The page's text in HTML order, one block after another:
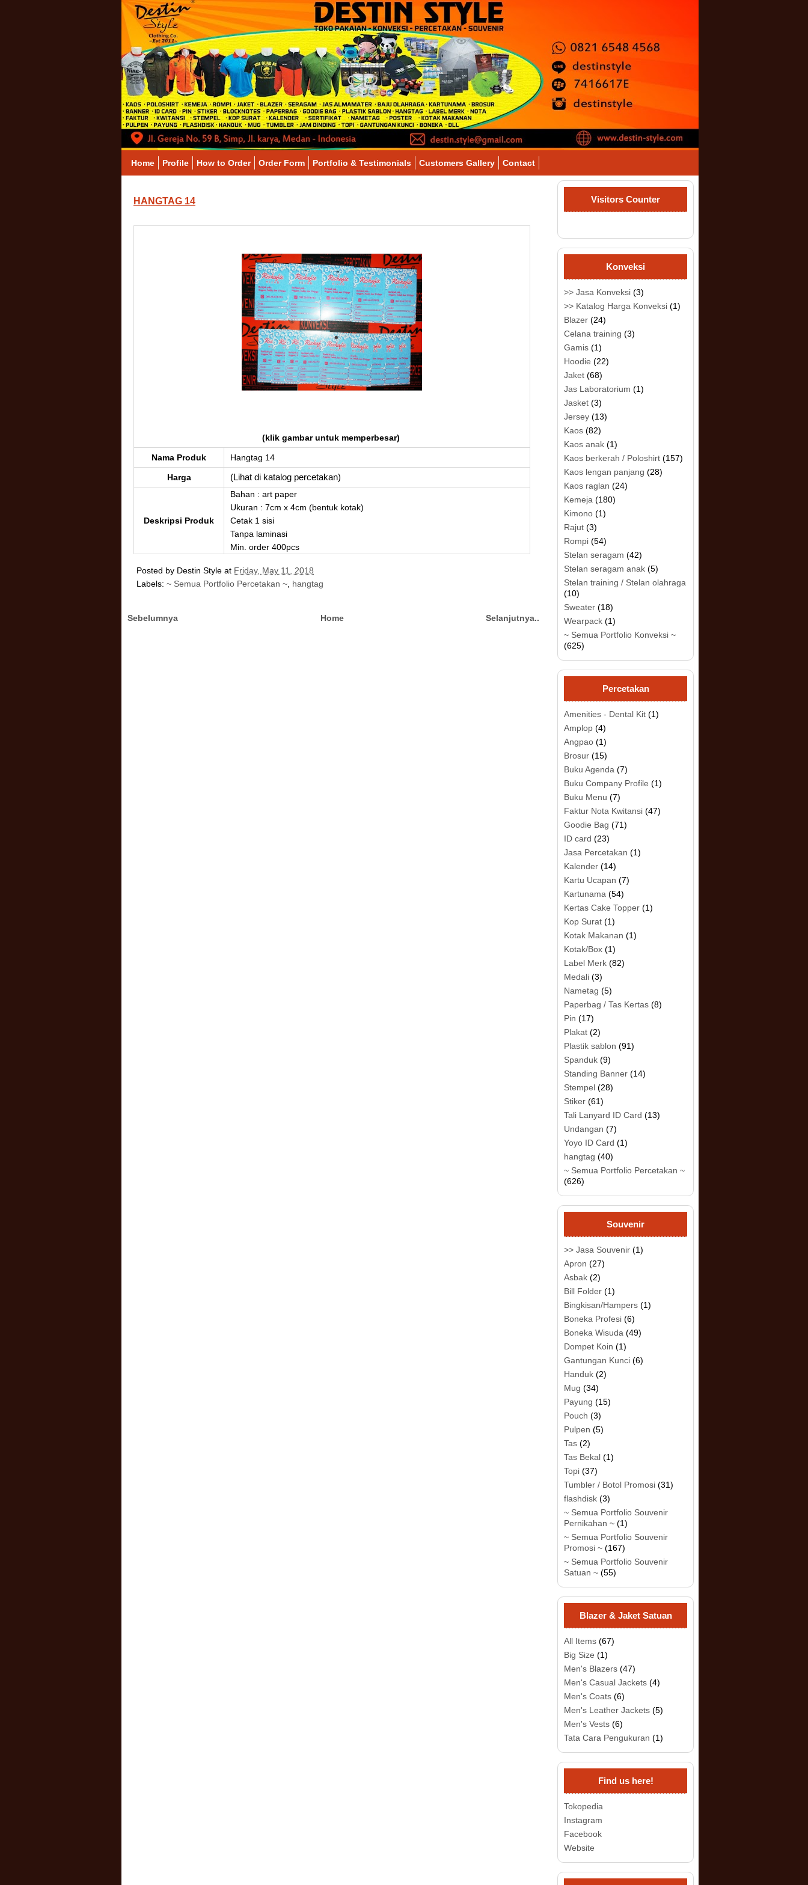
Home Profile How to Order Order Form Portfolio & Testimonials Customers Gallery Contact
HANGTAG 14
(klik gambar untuk memperbesar)
Nama Produk Hangtag 14
Harga (Lihat di katalog percetakan)
Deskripsi Produk
Bahan : art paper
Ukuran : 7cm x 4cm (bentuk kotak)
Cetak 1 sisi
Tanpa laminasi
Min. order 400pcs
Posted by Destin Style at Friday, May 11, 2018
Labels: ~ Semua Portfolio Percetakan ~ hangtag
Sebelumnya Selanjutnya..
Home
Visitors Counter
Konveksi
>> Jasa Konveksi (3)
>> Katalog Harga Konveksi (1)
Blazer (24)
Celana training (3)
Gamis (1)
Hoodie (22)
Jaket (68)
Jas Laboratorium (1)
Jasket (3)
Jersey (13)
Kaos (82)
Kaos anak (1)
Kaos berkerah / Poloshirt (157)
Kaos lengan panjang (28)
Kaos raglan (24)
Kemeja (180)
Kimono (1)
Rajut (3)
Rompi (54)
Stelan seragam (42)
Stelan seragam anak (5)
Stelan training / Stelan olahraga
(10)
Sweater (18)
Wearpack (1)
~ Semua Portfolio Konveksi ~
(625)
Percetakan
Amenities - Dental Kit (1)
Amplop (4)
Angpao (1)
Brosur (15)
Buku Agenda (7)
Buku Company Profile (1)
Buku Menu (7)
Faktur Nota Kwitansi (47)
Goodie Bag (71)
ID card (23)
Jasa Percetakan (1)
Kalender (14)
Kartu Ucapan (7)
Kartunama (54)
Kertas Cake Topper (1)
Kop Surat (1)
Kotak Makanan (1)
Kotak/Box (1)
Label Merk (82)
Medali (3)
Nametag (5)
Paperbag / Tas Kertas (8)
Pin (17)
Plakat (2)
Plastik sablon (91)
Spanduk (9)
Standing Banner (14)
Stempel (28)
Stiker (61)
Tali Lanyard ID Card (13)
Undangan (7)
Yoyo ID Card (1)
hangtag (40)
~ Semua Portfolio Percetakan ~
(626)
Souvenir
>> Jasa Souvenir (1)
Apron (27)
Asbak (2)
Bill Folder (1)
Bingkisan/Hampers (1)
Boneka Profesi (6)
Boneka Wisuda (49)
Dompet Koin (1)
Gantungan Kunci (6)
Handuk (2)
Mug (34)
Payung (15)
Pouch (3)
Pulpen (5)
Tas (2)
Tas Bekal (1)
Topi (37)
Tumbler / Botol Promosi (31)
flashdisk (3)
~ Semua Portfolio Souvenir
Pernikahan ~ (1)
~ Semua Portfolio Souvenir
Promosi ~ (167)
~ Semua Portfolio Souvenir
Satuan ~ (55)
Blazer & Jaket Satuan
All Items (67)
Big Size (1)
Men's Blazers (47)
Men's Casual Jackets (4)
Men's Coats (6)
Men's Leather Jackets (5)
Men's Vests (6)
Tata Cara Pengukuran (1)
Find us here!
Tokopedia
Instagram
Facebook
Website